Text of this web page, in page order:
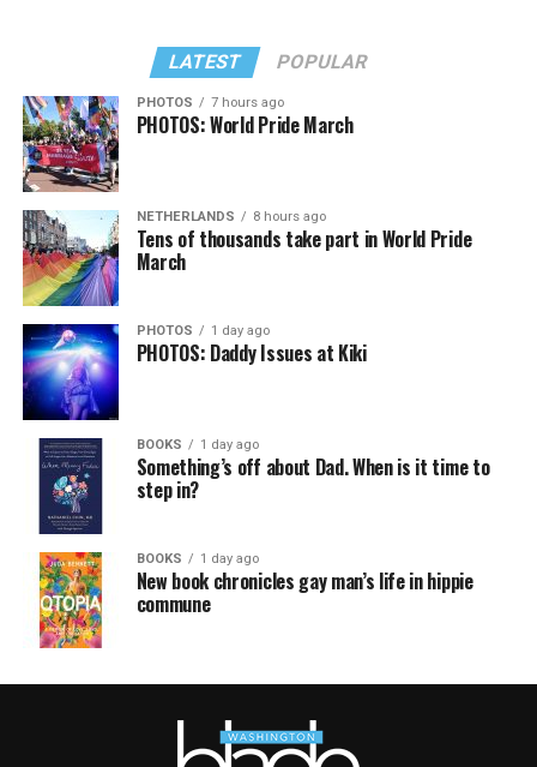
LATEST POPULAR
PHOTOS 7 hours ago
PHOTOS: World Pride March
NETHERLANDS 8 hours ago
Tens of thousands take part in World Pride
March
PHOTOS 1 day ago
PHOTOS: Daddy Issues at Kiki
BOOKS 1 day ago
Something’s off about Dad. When is it time to
step in?
BOOKS 1 day ago
New book chronicles gay man’s life in hippie
commune